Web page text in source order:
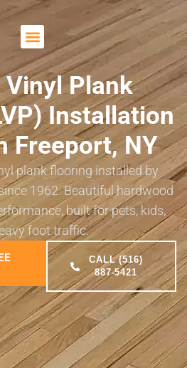
Plank
Installation
Freeport, NY
plank flooring installed by
1962. Beautiful hardwood
built for pets, kids,
foot traffic.
CALL (516)
887-5421